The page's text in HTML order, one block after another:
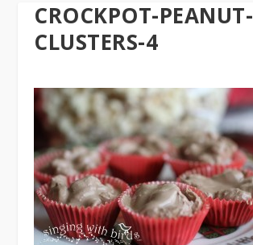
CROCKPOT-PEANUT-
CLUSTERS-4